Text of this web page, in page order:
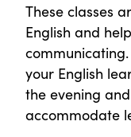
These classes
English and
your English
the evening
accommodate